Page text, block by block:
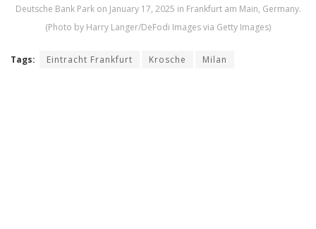
Deutsche Bank Park on January 17, 2025 in Frankfurt am Main, Germany.
(Photo by Harry Langer/DeFodi Images via Getty Images)
Tags: Eintracht Frankfurt Krosche Milan